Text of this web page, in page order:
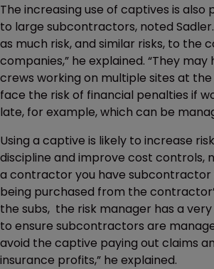
The increasing use of captives is also
to large subcontractors, noted
as much risk, and similar risks, to the
companies,” he explained. “They
crews working on multiple sites at
face the risk of financial penalties if
late, for example, which can be
Using a captive is likely to increase
discipline and improve cost controls,
a contractor you have subcontractor
being purchased from the
the subs, the risk manager has a
to ensure subcontractors are
avoid the captive paying out claims
insurance profits,” he explained.